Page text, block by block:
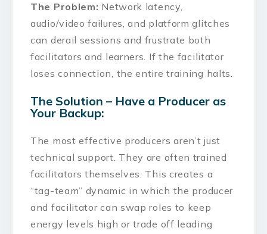
The Problem: Network latency,
audio/video failures, and platform glitches
can derail sessions and frustrate both
facilitators and learners. If the facilitator
loses connection, the entire training halts.
The Solution – Have a Producer as
Your Backup:
The most effective producers aren’t just
technical support. They are often trained
facilitators themselves. This creates a
“tag-team” dynamic in which the producer
and facilitator can swap roles to keep
energy levels high or trade off leading